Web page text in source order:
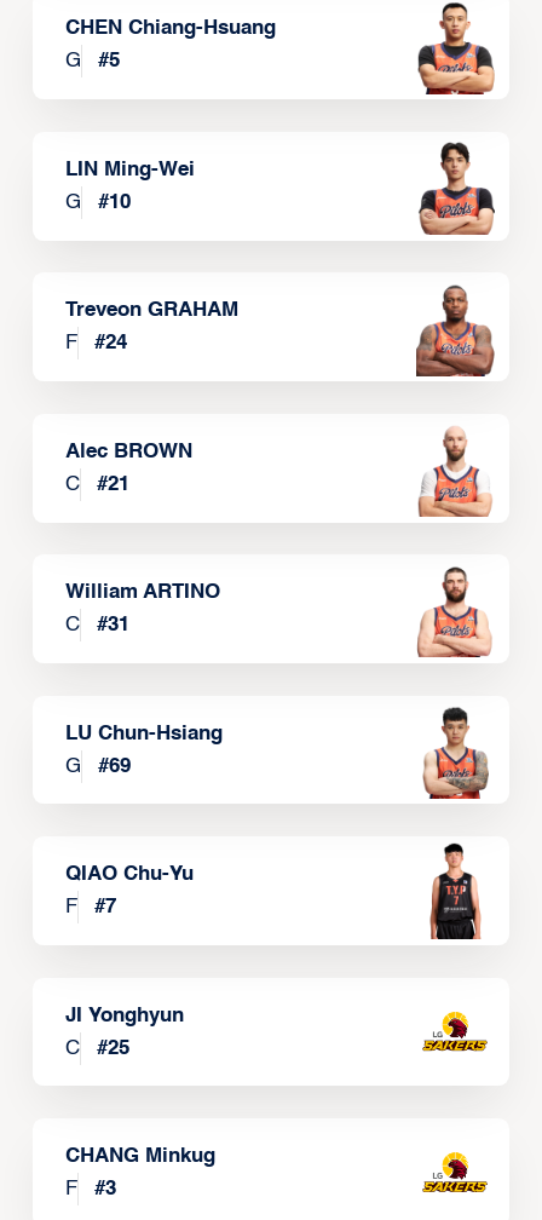
CHEN Chiang-Hsuang
G
#5
LIN Ming-Wei
G
#10
Treveon GRAHAM
F
#24
Alec BROWN
C
#21
William ARTINO
C
#31
LU Chun-Hsiang
G
#69
QIAO Chu-Yu
F
#7
JI Yonghyun
C
#25
CHANG Minkug
F
#3